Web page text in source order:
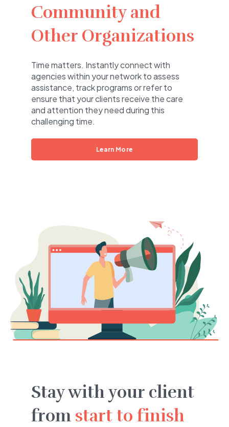
Community and
Other Organizations
Time matters. Instantly connect with
agencies within your network to assess
assistance, track programs or refer to
ensure that your clients receive the care
and attention they need during this
challenging time.
Learn More
Stay with your client
from start to finish